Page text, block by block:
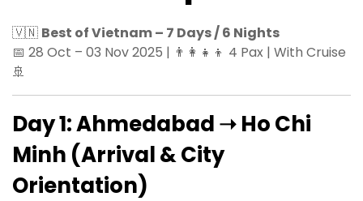
🇻🇳 Best of Vietnam – 7 Days / 6 Nights
📅 28 Oct – 03 Nov 2025 | 👨‍👩‍👧‍👦 4 Pax | With Cruise
🚢
Day 1: Ahmedabad ➝ Ho Chi
Minh (Arrival & City
Orientation)